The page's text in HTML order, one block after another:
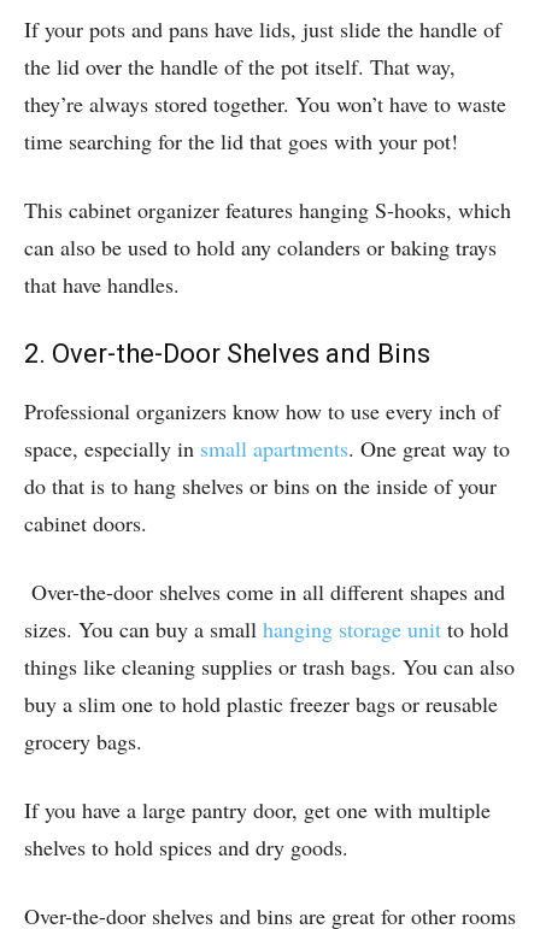
If your pots and pans have lids, just slide the handle of
the lid over the handle of the pot itself. That way,
they’re always stored together. You won’t have to waste
time searching for the lid that goes with your pot!
This cabinet organizer features hanging S-hooks, which
can also be used to hold any colanders or baking trays
that have handles.
2. Over-the-Door Shelves and Bins
Professional organizers know how to use every inch of
space, especially in small apartments. One great way to
do that is to hang shelves or bins on the inside of your
cabinet doors.
Over-the-door shelves come in all different shapes and
sizes. You can buy a small hanging storage unit to hold
things like cleaning supplies or trash bags. You can also
buy a slim one to hold plastic freezer bags or reusable
grocery bags.
If you have a large pantry door, get one with multiple
shelves to hold spices and dry goods.
Over-the-door shelves and bins are great for other rooms